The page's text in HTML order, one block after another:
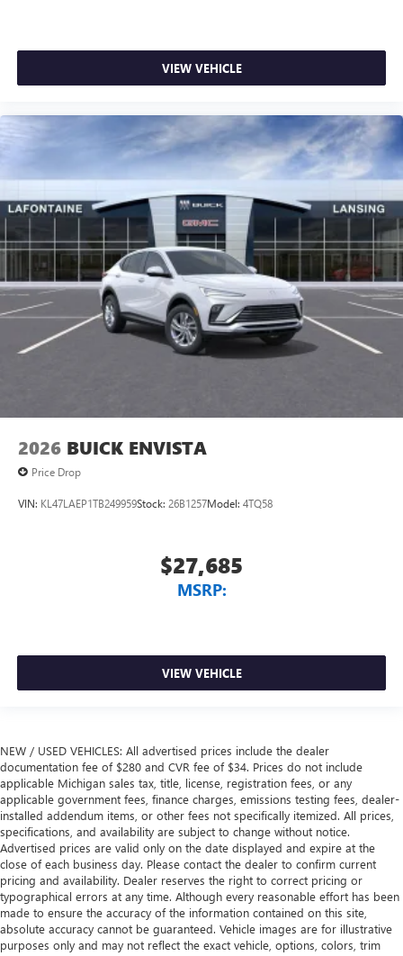
VIEW VEHICLE
2026 BUICK ENVISTA
Price Drop
VIN: KL47LAEP1TB249959Stock: 26B1257Model: 4TQ58
$27,685
MSRP:
VIEW VEHICLE
NEW / USED VEHICLES: All advertised prices include the dealer
documentation fee of $280 and CVR fee of $34. Prices do not include
applicable Michigan sales tax, title, license, registration fees, or any
applicable government fees, finance charges, emissions testing fees, dealer-
installed addendum items, or other fees not specifically itemized. All prices,
specifications, and availability are subject to change without notice.
Advertised prices are valid only on the date displayed and expire at the
close of each business day. Please contact the dealer to confirm current
pricing and availability. Dealer reserves the right to correct pricing or
typographical errors at any time. Although every reasonable effort has been
made to ensure the accuracy of the information contained on this site,
absolute accuracy cannot be guaranteed. Vehicle images are for illustrative
purposes only and may not reflect the exact vehicle, options, colors, trim